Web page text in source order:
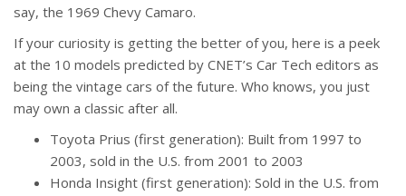
say, the 1969 Chevy Camaro.
If your curiosity is getting the better of you, here is a peek
at the 10 models predicted by CNET’s Car Tech editors as
being the vintage cars of the future. Who knows, you just
may own a classic after all.
Toyota Prius (first generation): Built from 1997 to
2003, sold in the U.S. from 2001 to 2003
Honda Insight (first generation): Sold in the U.S. from